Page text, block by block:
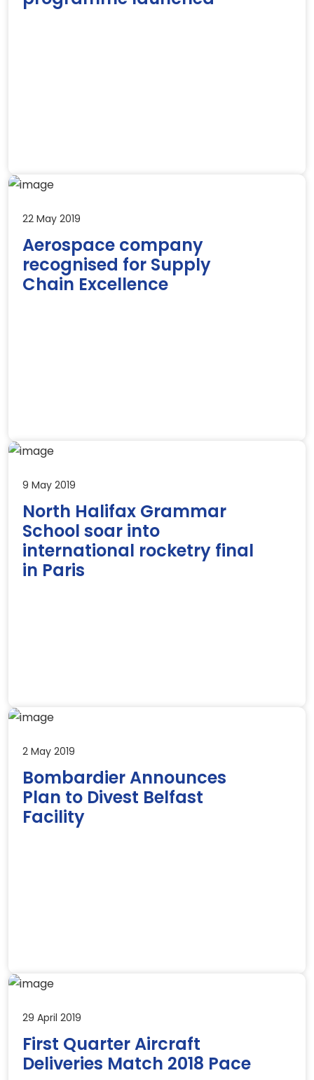
22 May 2019
Aerospace company
recognised for Supply
Chain Excellence
9 May 2019
North Halifax Grammar
School soar into
international rocketry final
in Paris
2 May 2019
Bombardier Announces
Plan to Divest Belfast
Facility
29 April 2019
First Quarter Aircraft
Deliveries Match 2018 Pace